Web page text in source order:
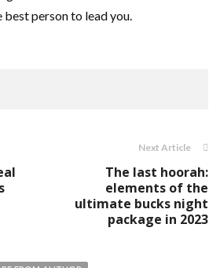
person to lead you.
Next Article
The last hoorah:
elements of the
ultimate bucks night
package in 2023